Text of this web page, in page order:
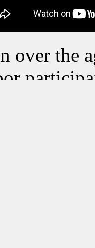
over the